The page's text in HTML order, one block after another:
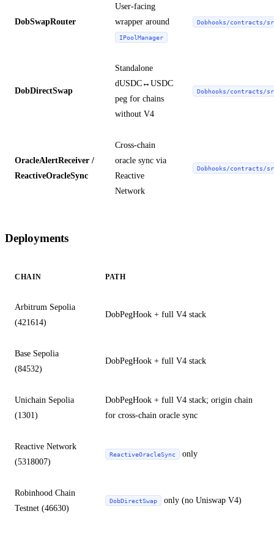
DobSwapRouter
User-facing
wrapper around
IPoolManager
Dobhooks/contracts/
DobDirectSwap
Standalone
dUSDC↔USDC
peg for chains
without V4
Dobhooks/contracts/
OracleAlertReceiver /
ReactiveOracleSync
Cross-chain
oracle sync via
Reactive
Network
Dobhooks/contracts/
Deployments
CHAIN PATH
Arbitrum Sepolia
(421614)
DobPegHook + full V4 stack
Base Sepolia
(84532)
DobPegHook + full V4 stack
Unichain Sepolia
(1301)
DobPegHook + full V4 stack; origin chain
for cross-chain oracle sync
Reactive Network
(5318007)
ReactiveOracleSync only
Robinhood Chain
Testnet (46630)
DobDirectSwap only (no Uniswap V4)